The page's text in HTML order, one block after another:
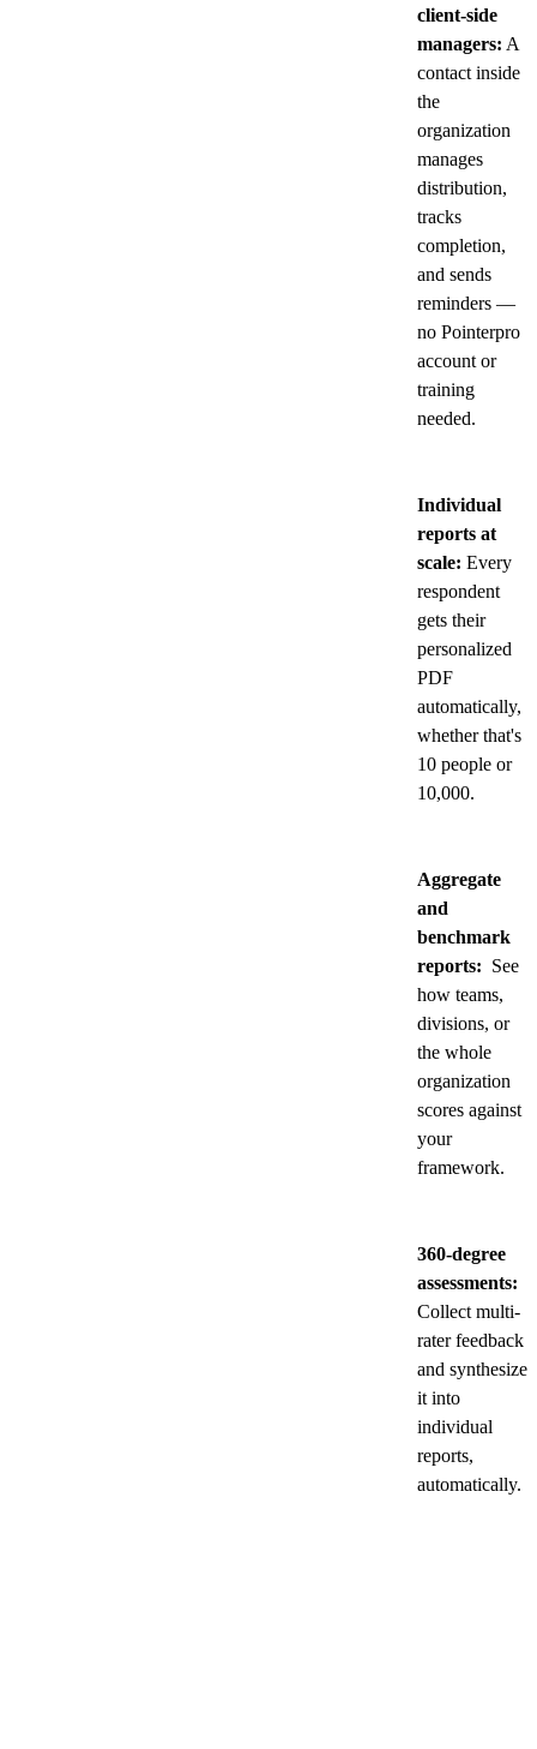
client-side
managers: A
contact inside
the
organization
manages
distribution,
tracks
completion,
and sends
reminders —
no Pointerpro
account or
training
needed.
Individual
reports at
scale: Every
respondent
gets their
personalized
PDF
automatically,
whether that's
10 people or
10,000.
Aggregate
and
benchmark
reports: See
how teams,
divisions, or
the whole
organization
scores against
your
framework.
360-degree
assessments:
Collect multi-
rater feedback
and synthesize
it into
individual
reports,
automatically.